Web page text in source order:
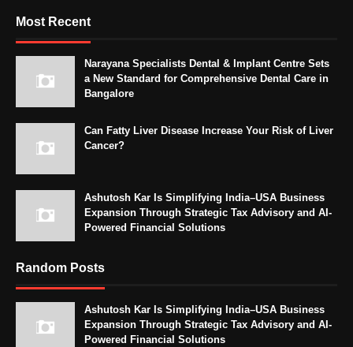
Most Recent
Narayana Specialists Dental & Implant Centre Sets
a New Standard for Comprehensive Dental Care in
Bangalore
Can Fatty Liver Disease Increase Your Risk of Liver
Cancer?
Ashutosh Kar Is Simplifying India–USA Business
Expansion Through Strategic Tax Advisory and AI-
Powered Financial Solutions
Random Posts
Ashutosh Kar Is Simplifying India–USA Business
Expansion Through Strategic Tax Advisory and AI-
Powered Financial Solutions